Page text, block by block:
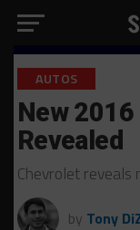
AUTOS
New
Revealed
Chevrolet reveals
by Tony